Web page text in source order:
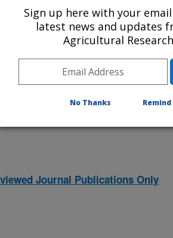
|2009 2008 2007 | |
Journal Publications Only
Sign up here with your
latest news and updates
Agricultural
No Thanks